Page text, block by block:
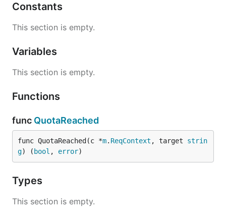
Constants
This section is empty.
Variables
This section is empty.
Functions
func QuotaReached
func QuotaReached(c *m. ReqContext , target strin
g) ( bool , error)
Types
This section is empty.